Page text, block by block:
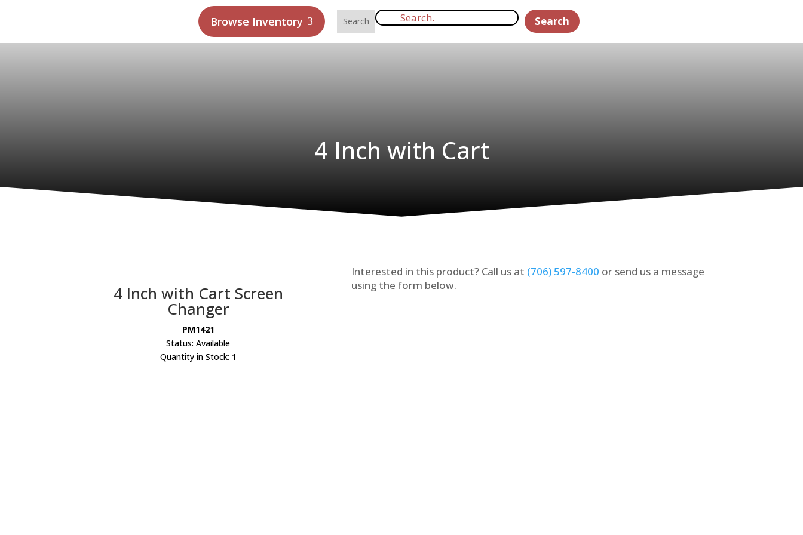
Browse Inventory Search
4 Inch with Cart
4 Inch with Cart Screen
Changer
PM1421
Status: Available
Quantity in Stock: 1
Interested in this product? Call us at (706) 597-8400 or send us a message
using the form below.